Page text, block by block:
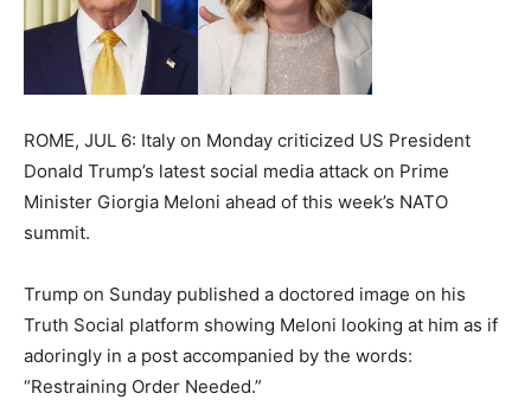
ROME, JUL 6: Italy on Monday criticized US President
Donald Trump’s latest social media attack on Prime
Minister Giorgia Meloni ahead of this week’s NATO
summit.
Trump on Sunday published a doctored image on his
Truth Social platform showing Meloni looking at him as if
adoringly in a post accompanied by the words:
“Restraining Order Needed.”